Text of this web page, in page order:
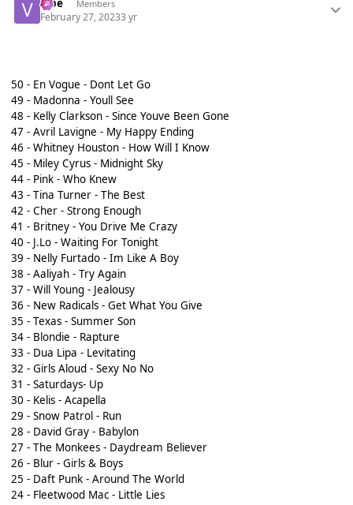
vibe Members
February 27, 20233 yr
50 - En Vogue - Dont Let Go
49 - Madonna - Youll See
48 - Kelly Clarkson - Since Youve Been Gone
47 - Avril Lavigne - My Happy Ending
46 - Whitney Houston - How Will I Know
45 - Miley Cyrus - Midnight Sky
44 - Pink - Who Knew
43 - Tina Turner - The Best
42 - Cher - Strong Enough
41 - Britney - You Drive Me Crazy
40 - J.Lo - Waiting For Tonight
39 - Nelly Furtado - Im Like A Boy
38 - Aaliyah - Try Again
37 - Will Young - Jealousy
36 - New Radicals - Get What You Give
35 - Texas - Summer Son
34 - Blondie - Rapture
33 - Dua Lipa - Levitating
32 - Girls Aloud - Sexy No No
31 - Saturdays- Up
30 - Kelis - Acapella
29 - Snow Patrol - Run
28 - David Gray - Babylon
27 - The Monkees - Daydream Believer
26 - Blur - Girls & Boys
25 - Daft Punk - Around The World
24 - Fleetwood Mac - Little Lies